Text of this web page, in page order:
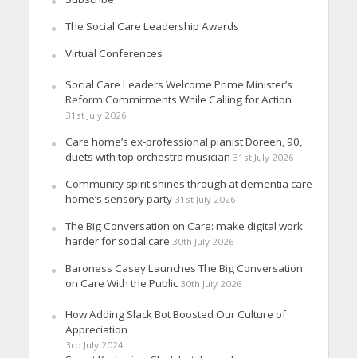
The Social Care Leadership Awards
Virtual Conferences
Social Care Leaders Welcome Prime Minister’s
Reform Commitments While Calling for Action
31st July 2026
Care home’s ex-professional pianist Doreen, 90,
duets with top orchestra musician 31st July 2026
Community spirit shines through at dementia care
home’s sensory party 31st July 2026
The Big Conversation on Care: make digital work
harder for social care 30th July 2026
Baroness Casey Launches The Big Conversation
on Care With the Public 30th July 2026
How Adding Slack Bot Boosted Our Culture of
Appreciation
3rd July 2024